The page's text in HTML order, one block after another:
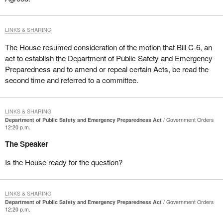
The House resumed consideration of the motion that Bill C-6, an
act to establish the Department of Public Safety and Emergency
Preparedness and to amend or repeal certain Acts, be read the
second time and referred to a committee.
LINKS & SHARING
Department of Public Safety and Emergency Preparedness Act
Government Orders
12:20 p.m.
The Speaker
Is the House ready for the question?
LINKS & SHARING
Department of Public Safety and Emergency Preparedness Act
Government Orders
12:20 p.m.
LINKS & SHARING